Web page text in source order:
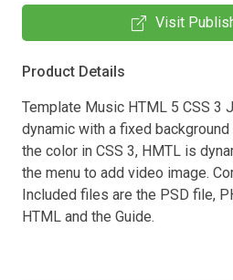
Visit
Product Details
Template Music HTML 5 CSS 3
dynamic with a fixed background
the color in CSS 3, HMTL is
the menu to add video image.
Included files are the PSD file,
HTML and the Guide.